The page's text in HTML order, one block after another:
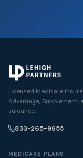
Licensed Medicare
Advantage, Supplement,
guidance.
833-265-9655
MEDICARE PLANS